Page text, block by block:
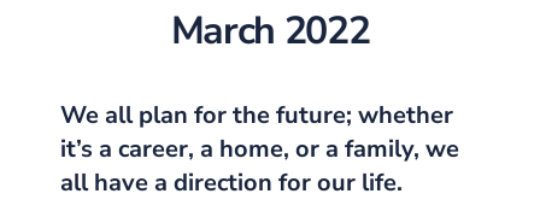
March 2022
We all plan for the future; whether
it’s a career, a home, or a family, we
all have a direction for our life.